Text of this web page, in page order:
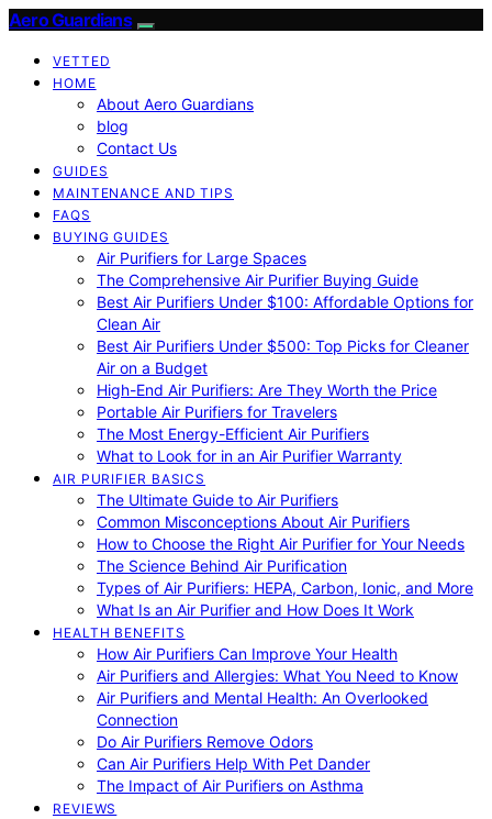
Aero Guardians
VETTED
HOME
About Aero Guardians
blog
Contact Us
GUIDES
MAINTENANCE AND TIPS
FAQS
BUYING GUIDES
Air Purifiers for Large Spaces
The Comprehensive Air Purifier Buying Guide
Best Air Purifiers Under $100: Affordable Options for
Clean Air
Best Air Purifiers Under $500: Top Picks for Cleaner
Air on a Budget
High-End Air Purifiers: Are They Worth the Price
Portable Air Purifiers for Travelers
The Most Energy-Efficient Air Purifiers
What to Look for in an Air Purifier Warranty
AIR PURIFIER BASICS
The Ultimate Guide to Air Purifiers
Common Misconceptions About Air Purifiers
How to Choose the Right Air Purifier for Your Needs
The Science Behind Air Purification
Types of Air Purifiers: HEPA, Carbon, Ionic, and More
What Is an Air Purifier and How Does It Work
HEALTH BENEFITS
How Air Purifiers Can Improve Your Health
Air Purifiers and Allergies: What You Need to Know
Air Purifiers and Mental Health: An Overlooked
Connection
Do Air Purifiers Remove Odors
Can Air Purifiers Help With Pet Dander
The Impact of Air Purifiers on Asthma
REVIEWS